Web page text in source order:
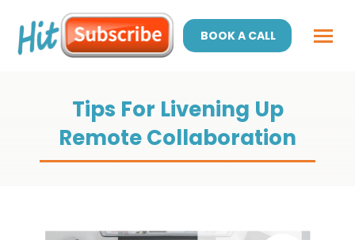
BOOK A CALL
Tips For Livening Up
Remote Collaboration